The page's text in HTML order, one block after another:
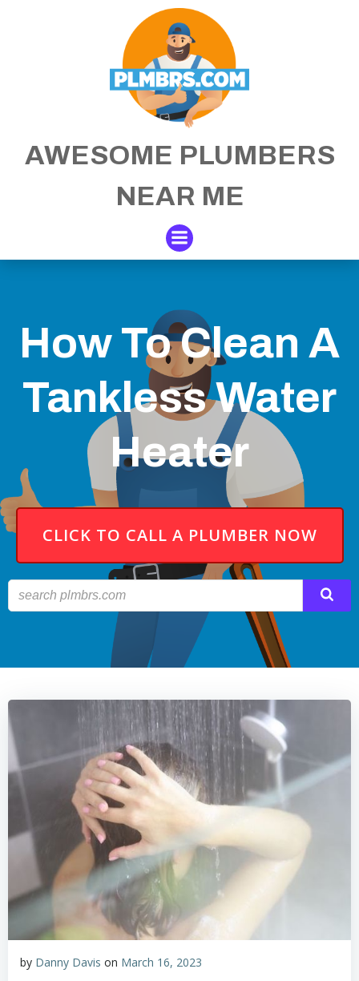
Skip
to
content
AWESOME PLUMBERS
NEAR ME
How To Clean A
Tankless Water
Heater
CLICK TO CALL A PLUMBER NOW
by Danny Davis on March 16, 2023